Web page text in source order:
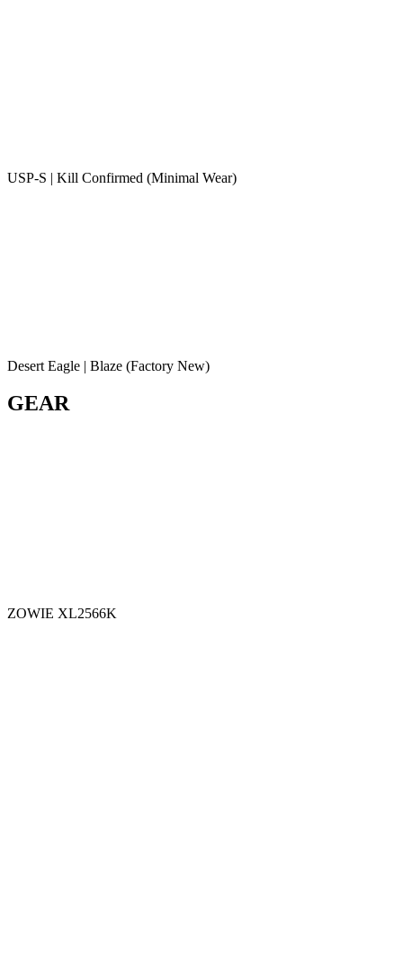
USP-S | Kill Confirmed (Minimal Wear)
Desert Eagle | Blaze (Factory New)
GEAR
ZOWIE XL2566K